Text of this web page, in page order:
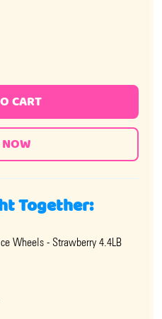
BLACK LICORICE WHEELS
QUANTITY OF BLACK
CART
Together:
Wheels - Strawberry 4.4LB